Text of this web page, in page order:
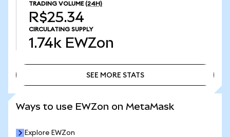
TRADING VOLUME (24H)
R$25.34
CIRCULATING SUPPLY
1.74k EWZon
SEE MORE STATS
Ways to use EWZon on MetaMask
Explore EWZon